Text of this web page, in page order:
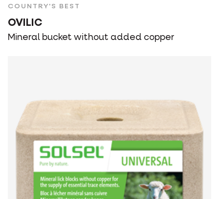
COUNTRY'S BEST
OVILIC
Mineral bucket without added copper